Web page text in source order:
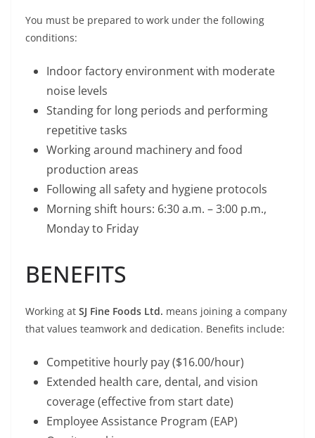
You must be prepared to work under the following
conditions:
Indoor factory environment with moderate
noise levels
Standing for long periods and performing
repetitive tasks
Working around machinery and food
production areas
Following all safety and hygiene protocols
Morning shift hours: 6:30 a.m. – 3:00 p.m.,
Monday to Friday
BENEFITS
Working at SJ Fine Foods Ltd. means joining a company
that values teamwork and dedication. Benefits include:
Competitive hourly pay ($16.00/hour)
Extended health care, dental, and vision
coverage (effective from start date)
Employee Assistance Program (EAP)